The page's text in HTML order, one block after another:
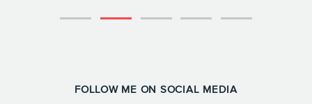
FOLLOW ME ON SOCIAL MEDIA